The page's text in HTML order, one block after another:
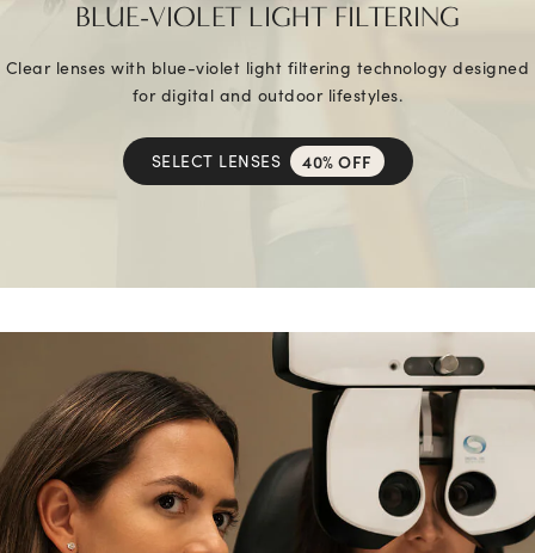
BLUE-VIOLET LIGHT FILTERING
Clear lenses with blue-violet light filtering technology designed
for digital and outdoor lifestyles.
SELECT LENSES 40% OFF